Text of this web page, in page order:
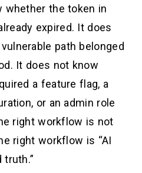
whether the token in
expired. It does
path belonged
It does not know
a feature flag, a
or an admin role
right workflow is not
right workflow is “AI